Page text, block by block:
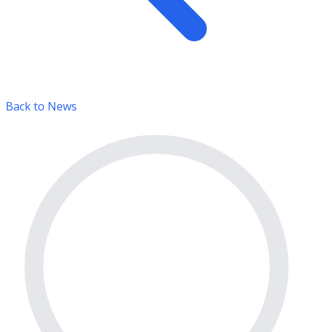
Back to News